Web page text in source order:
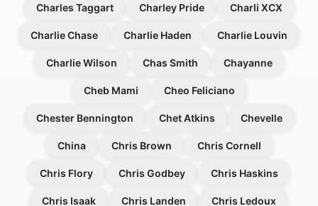
Charles Taggart Charley Pride Charli XCX
Charlie Chase Charlie Haden Charlie Louvin
Charlie Wilson Chas Smith Chayanne
Cheb Mami Cheo Feliciano
Chester Bennington Chet Atkins Chevelle
China Chris Brown Chris Cornell
Chris Flory Chris Godbey Chris Haskins
Chris Isaak Chris Landen Chris Ledoux